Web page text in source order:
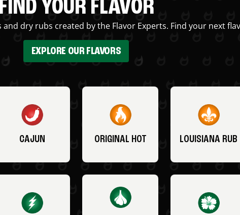
FIND YOUR FLAVOR
dry rubs created by the Flavor Experts. Find your next
EXPLORE OUR FLAVORS
CAJUN ORIGINAL HOT LOUISIANA RUB